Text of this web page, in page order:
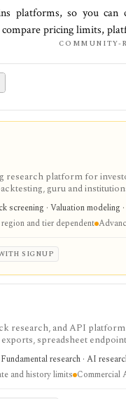
platforms, so you can
pricing limits,
COMMUNITY-
research platform for
guru and
for fundamental and
screening · Valuation
and tier dependent
SIGNUP
research, and API
spreadsheet
agent-ready data access,
depth, and commercial
research · AI
and history limits Commercial